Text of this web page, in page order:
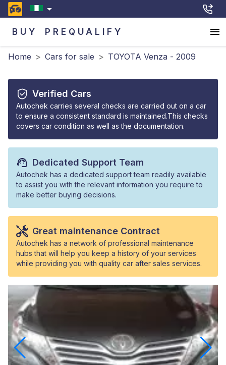
BUY PREQUALIFY
Home > Cars for sale > TOYOTA Venza - 2009
Verified Cars
Autochek carries several checks are carried out on a car
to ensure a consistent standard is maintained.This checks
covers car condition as well as the documentation.
Dedicated Support Team
Autochek has a dedicated support team readily available
to assist you with the relevant information you require to
make better buying decisions.
Great maintenance Contract
Autochek has a network of professional maintenance
hubs that will help you keep a history of your services
while providing you with quality car after sales services.